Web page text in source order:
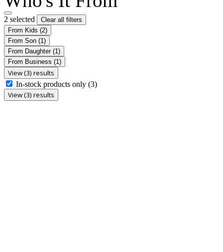
2 selected
Clear all filters
From Kids (2)
From Son (1)
From Daughter (1)
From Business (1)
View (3) results
In-stock products only (3)
View (3) results